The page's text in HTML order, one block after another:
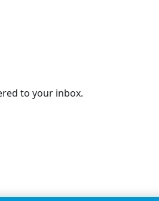
to your inbox.